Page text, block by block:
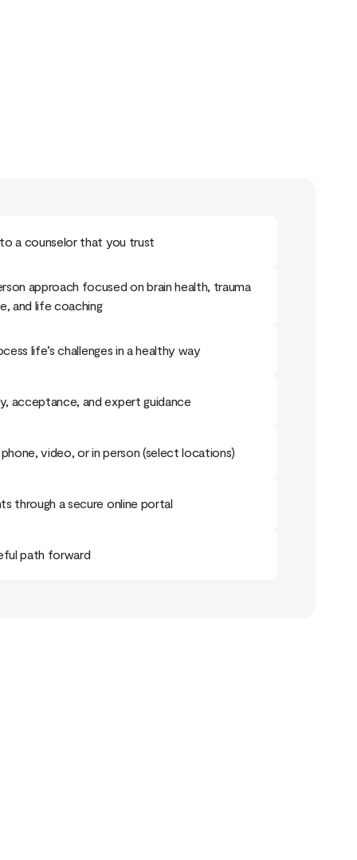
a counselor that you trust
approach focused on brain health, trauma
and life coaching
life’s challenges in a healthy way
acceptance, and expert guidance
video, or in person (select locations)
through a secure online portal
path forward